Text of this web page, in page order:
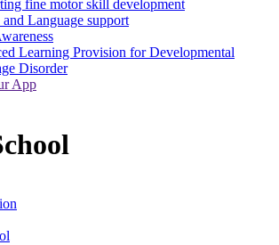
fine motor skill development
and Language support
Learning Provision for Developmental
Disorder
App